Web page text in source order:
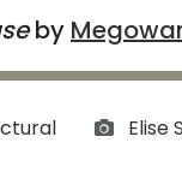
by
Elise